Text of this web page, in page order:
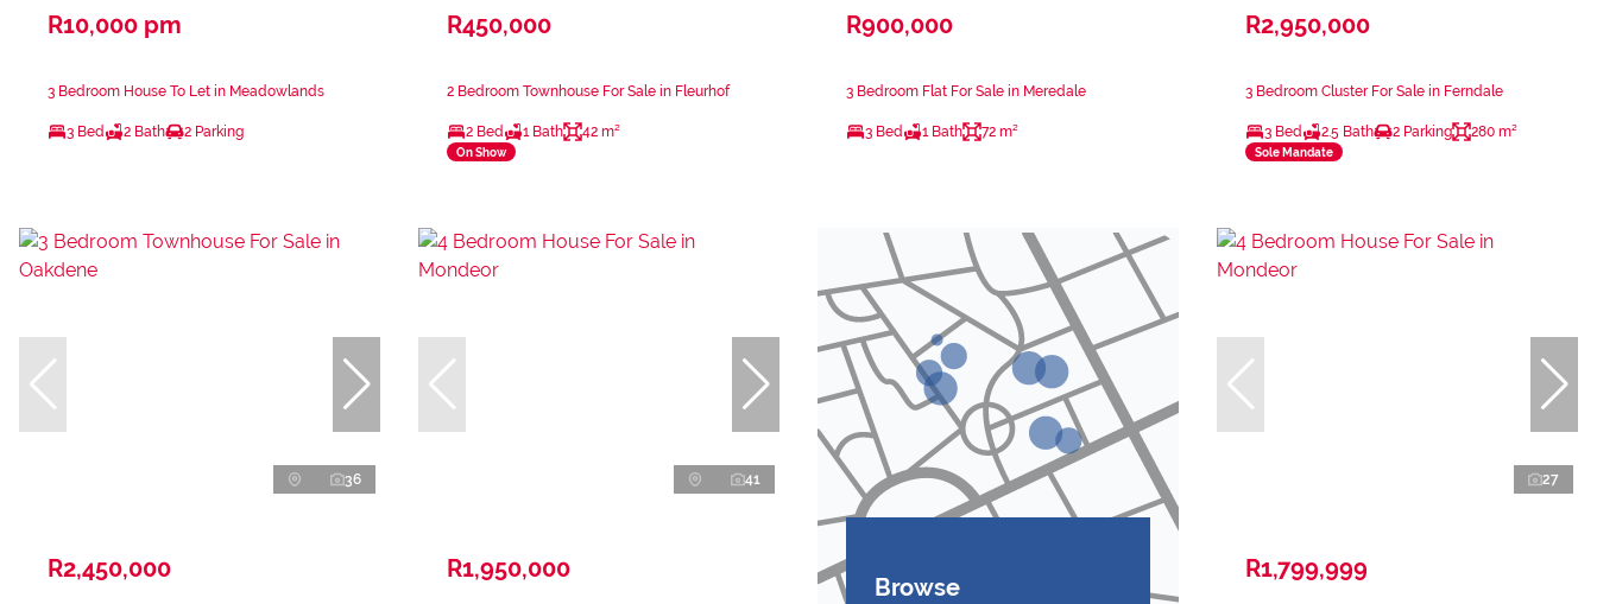
R10,000 pm
3 Bedroom House To Let in Meadowlands
3 Bed 2 Bath 2 Parking
R450,000
2 Bedroom Townhouse For Sale in Fleurhof
2 Bed 1 Bath 42 m²
On Show
R900,000
3 Bedroom Flat For Sale in Meredale
3 Bed 1 Bath 72 m²
R2,950,000
3 Bedroom Cluster For Sale in Ferndale
3 Bed 2.5 Bath 2 Parking 280 m²
Sole Mandate
36
R2,450,000
41
R1,950,000
Browse
27
R1,799,999